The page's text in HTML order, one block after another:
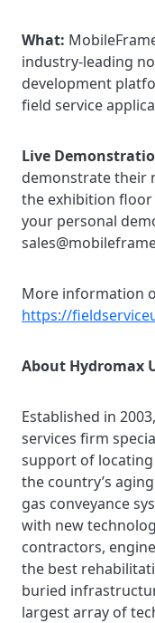
What:
industry-leading
development
field service
Live
demonstrate their
the exhibition floor
your personal
More information
https://
About Hydromax
Established in
services firm
support of
the country’s
gas conveyance
with new
contractors,
the best
buried
largest array of